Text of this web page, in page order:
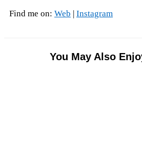
Find me on: Web | Instagram
You May Also